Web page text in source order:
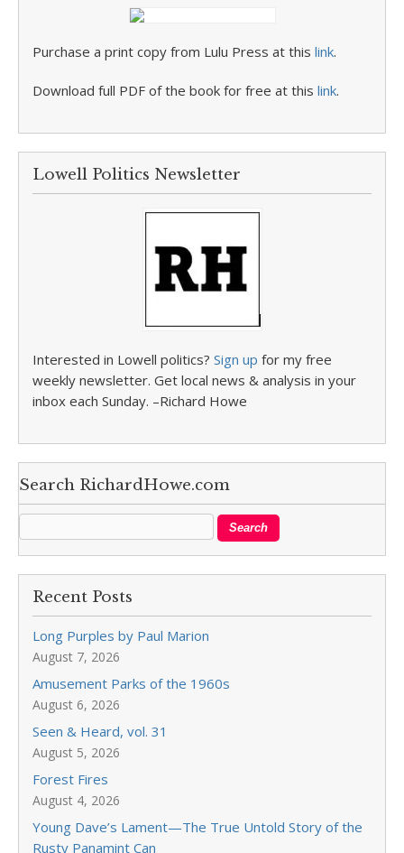
Purchase a print copy from Lulu Press at this link.
Download full PDF of the book for free at this link.
Lowell Politics Newsletter
Interested in Lowell politics? Sign up for my free
weekly newsletter. Get local news & analysis in your
inbox each Sunday. –Richard Howe
Search RichardHowe.com
Recent Posts
Long Purples by Paul Marion
August 7, 2026
Amusement Parks of the 1960s
August 6, 2026
Seen & Heard, vol. 31
August 5, 2026
Forest Fires
August 4, 2026
Young Dave’s Lament—The True Untold Story of the
Rusty Panamint Can